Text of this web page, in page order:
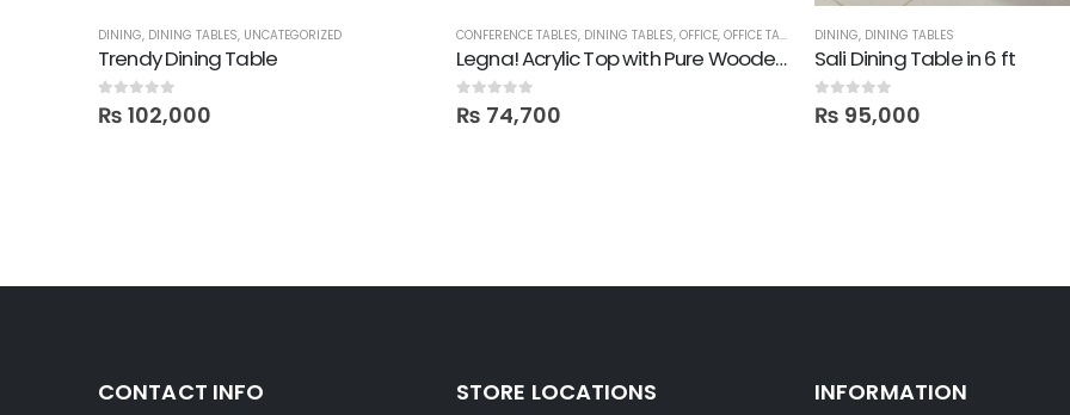
DINING, DINING TABLES, UNCATEGORIZED
Trendy Dining Table
0out of 5
₨ 102,000
CONFERENCE TABLES, DINING TABLES, OFFICE, OFFICE TABLES
Legna! Acrylic Top with Pure Wooden Legs Table – 6.5 ft
0out of 5
₨ 74,700
DINING, DINING TABLES
Sali Dining Table in 6 ft
0out of 5
₨ 95,000
CONTACT INFO STORE LOCATIONS INFORMATION